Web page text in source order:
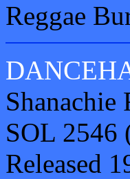
Reggae
Shanachie
SOL 2546
Released